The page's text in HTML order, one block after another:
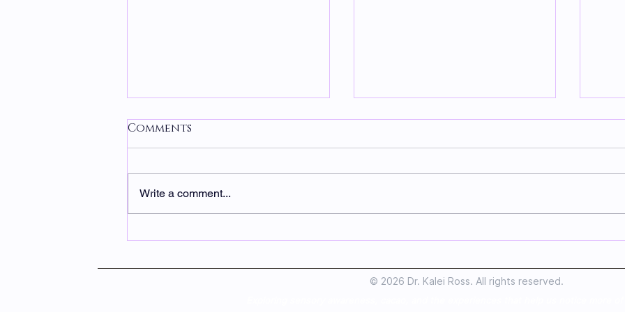
Making Chocolate
Comments
Write a comment...
© 2026 Dr. Kalei Ross. All rights reserved.